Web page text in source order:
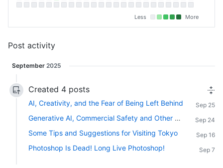
Less More
Post activity
September 2025
Created 4 posts
AI, Creativity, and the Fear of Being Left Behind Sep 25
Generative AI, Commercial Safety and Other Considerations Sep 24
Some Tips and Suggestions for Visiting Tokyo Sep 16
Photoshop Is Dead! Long Live Photoshop! Sep 7